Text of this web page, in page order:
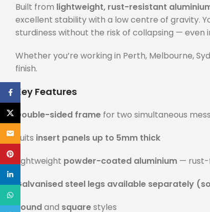
Built from lightweight, rust-resistant
excellent stability with a low centre of gravity.
sturdiness without the risk of collapsing — even
Whether you’re working in Perth, Melbourne,
finish.
Key Features
Double-sided frame for two simultaneous
Suits insert panels up to 5mm thick
Lightweight powder-coated aluminium — rust-
Galvanised steel legs available separately
Roundand squarestyles
Facebook
X
Email